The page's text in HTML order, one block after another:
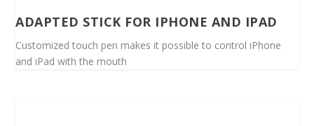
ADAPTED STICK FOR IPHONE AND IPAD
Customized touch pen makes it possible to control iPhone
and iPad with the mouth